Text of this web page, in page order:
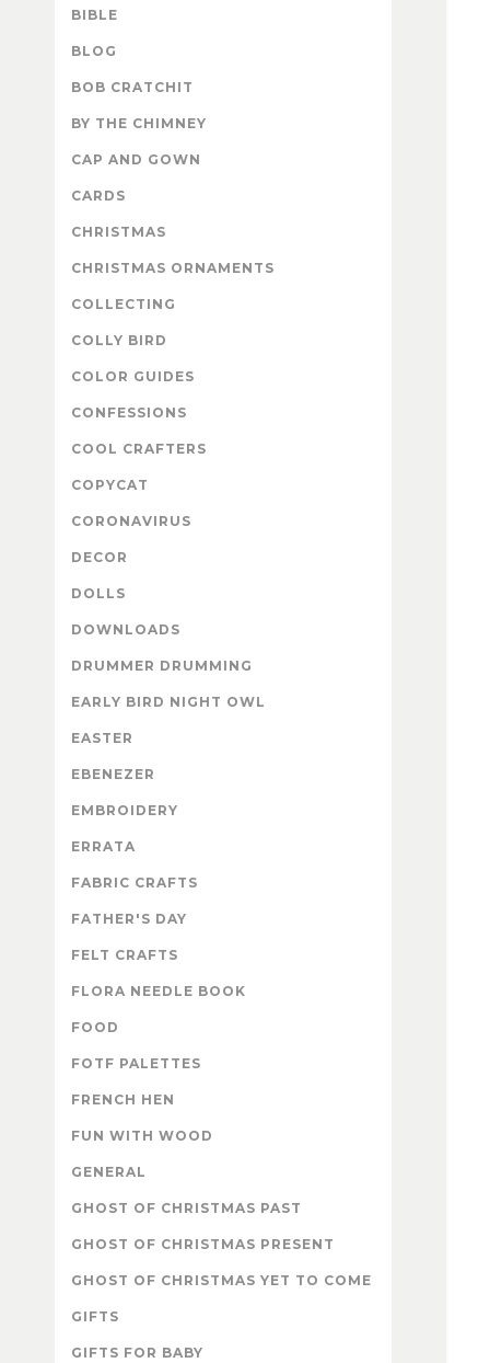
BIBLE
BLOG
BOB CRATCHIT
BY THE CHIMNEY
CAP AND GOWN
CARDS
CHRISTMAS
CHRISTMAS ORNAMENTS
COLLECTING
COLLY BIRD
COLOR GUIDES
CONFESSIONS
COOL CRAFTERS
COPYCAT
CORONAVIRUS
DECOR
DOLLS
DOWNLOADS
DRUMMER DRUMMING
EARLY BIRD NIGHT OWL
EASTER
EBENEZER
EMBROIDERY
ERRATA
FABRIC CRAFTS
FATHER'S DAY
FELT CRAFTS
FLORA NEEDLE BOOK
FOOD
FOTF PALETTES
FRENCH HEN
FUN WITH WOOD
GENERAL
GHOST OF CHRISTMAS PAST
GHOST OF CHRISTMAS PRESENT
GHOST OF CHRISTMAS YET TO COME
GIFTS
GIFTS FOR BABY